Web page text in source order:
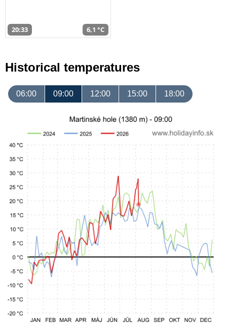
20:33 6,1 °C
Historical temperatures
06:00 09:00 12:00 15:00 18:00